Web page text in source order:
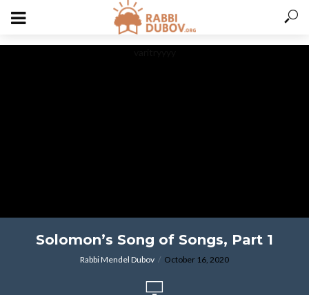
Solomon’s Song of Songs, Part 1
Rabbi Mendel Dubov October 16, 2020